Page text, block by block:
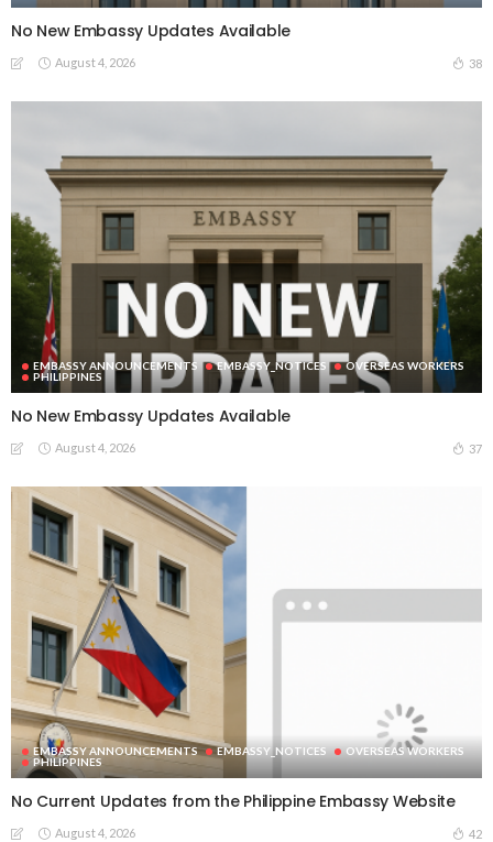
No New Embassy Updates Available
August 4, 2026 38
EMBASSY ANNOUNCEMENTS EMBASSY_NOTICES
OVERSEAS WORKERS
PHILIPPINES
No New Embassy Updates Available
August 4, 2026 37
EMBASSY ANNOUNCEMENTS EMBASSY_NOTICES
OVERSEAS WORKERS
PHILIPPINES
No Current Updates from the Philippine Embassy Website
August 4, 2026 42